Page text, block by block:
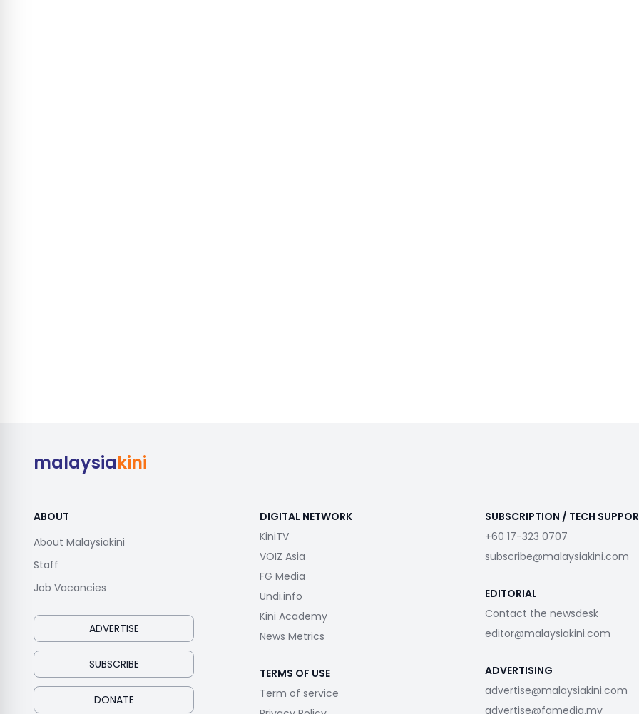
malaysiakini
ABOUT
About Malaysiakini
Staff
Job Vacancies
ADVERTISE
SUBSCRIBE
DONATE
DIGITAL NETWORK
KiniTV
VOIZ Asia
FG Media
Undi.info
Kini Academy
News Metrics
TERMS OF USE
Term of service
SUBSCRIPTION / TECH
+60 17-323 0707
subscribe@malaysiakini.com
EDITORIAL
Contact the newsdesk
editor@malaysiakini.com
ADVERTISING
advertise@malaysiakini.com
advertise@fgmedia.my